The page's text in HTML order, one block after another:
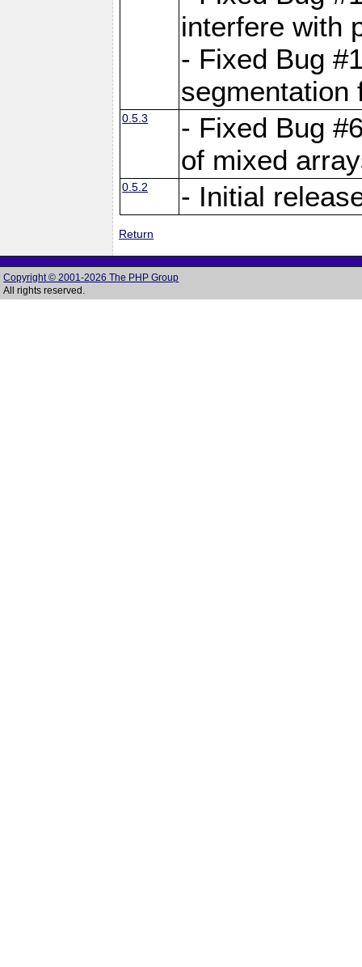
interfere with
- Fixed Bug
segmentation
0.5.3
- Fixed Bug
of mixed
0.5.2 - Initial
Return
Copyright © 2001-2026 The PHP Group
All rights reserved.